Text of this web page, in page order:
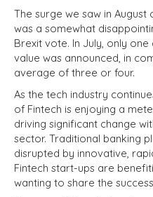
The surge we saw in
was a somewhat
Brexit vote. In July, only
value was announced, in
average of three or four.
As the tech industry
of Fintech is enjoying a
driving significant change
sector. Traditional banking
disrupted by innovative,
Fintech start-ups are
wanting to share the